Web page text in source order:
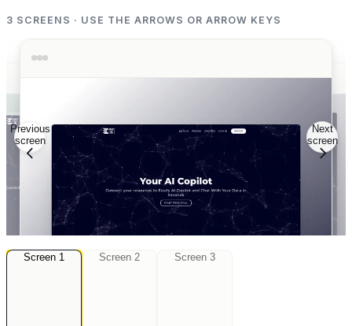
3 SCREENS · USE THE ARROWS OR ARROW KEYS
Previous
screen
Next
screen
Screen 1 Screen 2 Screen 3